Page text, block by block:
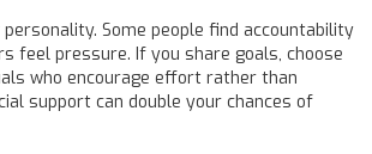
Some people find accountability
feel pressure. If you share goals, choose
who encourage effort rather than
support can double your chances of